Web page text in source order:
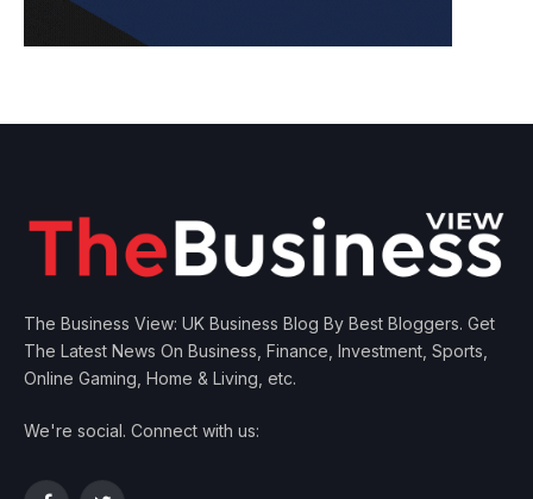
The Business View: UK Business Blog By Best Bloggers. Get
The Latest News On Business, Finance, Investment, Sports,
Online Gaming, Home & Living, etc.
We're social. Connect with us: